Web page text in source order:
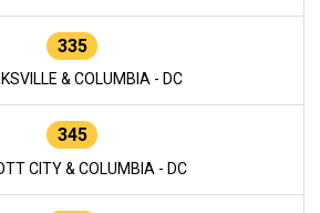
335
& COLUMBIA - DC
345
CITY & COLUMBIA - DC